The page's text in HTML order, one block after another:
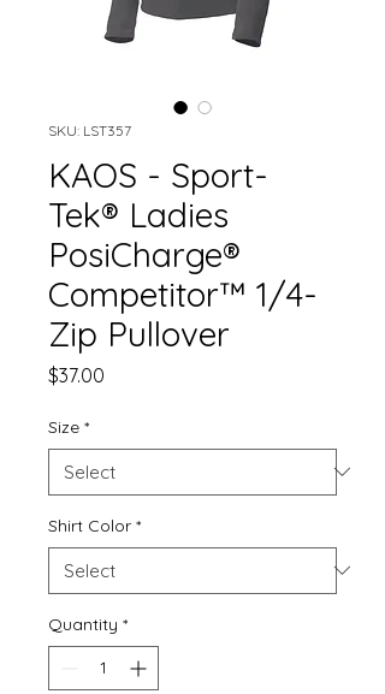
SKU: LST357
KAOS - Sport-
Tek® Ladies
PosiCharge®
Competitor™ 1/4-
Zip Pullover
$37.00
Size *
Shirt Color *
Quantity *